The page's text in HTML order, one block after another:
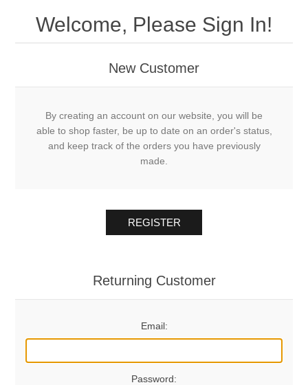
Welcome, Please Sign In!
New Customer
By creating an account on our website, you will be
able to shop faster, be up to date on an order's status,
and keep track of the orders you have previously
made.
REGISTER
Returning Customer
Email:
Password: